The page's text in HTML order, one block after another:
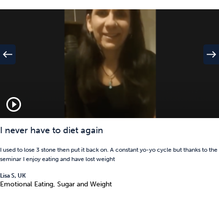
play_circle_outline
I never have to diet again
I used to lose 3 stone then put it back on. A constant yo-yo cycle but thanks to the
seminar I enjoy eating and have lost weight
Lisa S, UK
Emotional Eating, Sugar and Weight
west east